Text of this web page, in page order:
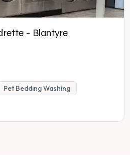
- Blantyre
Pet Bedding Washing